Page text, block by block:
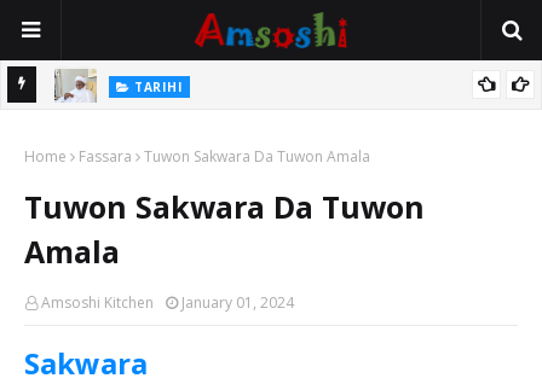
Mata TARIHI
Hassan
Home Fassara Tuwon Sakwara Da Tuwon Amala
Tuwon Sakwara Da Tuwon
Amala
Amsoshi Kitchen January 01, 2024
Sakwara